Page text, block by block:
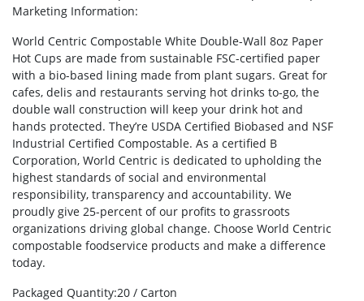
Marketing Information:
World Centric Compostable White Double-Wall 8oz Paper
Hot Cups are made from sustainable FSC-certified paper
with a bio-based lining made from plant sugars. Great for
cafes, delis and restaurants serving hot drinks to-go, the
double wall construction will keep your drink hot and
hands protected. They’re USDA Certified Biobased and NSF
Industrial Certified Compostable. As a certified B
Corporation, World Centric is dedicated to upholding the
highest standards of social and environmental
responsibility, transparency and accountability. We
proudly give 25-percent of our profits to grassroots
organizations driving global change. Choose World Centric
compostable foodservice products and make a difference
today.
Packaged Quantity:20 / Carton